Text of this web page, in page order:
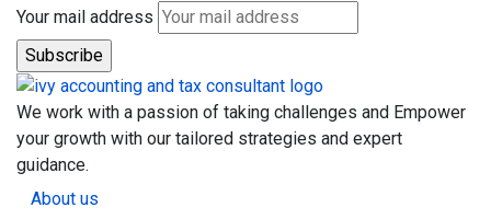
Your mail address
We work with a passion of taking challenges and Empower
your growth with our tailored strategies and expert
guidance.
About us